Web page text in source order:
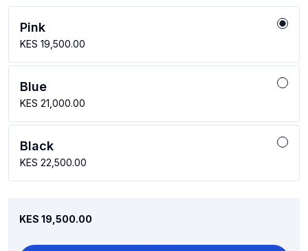
Pink
KES 19,500.00
Blue
KES 21,000.00
Black
KES 22,500.00
KES 19,500.00